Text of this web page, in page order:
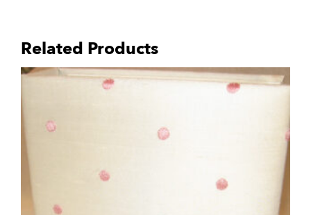
Related Products